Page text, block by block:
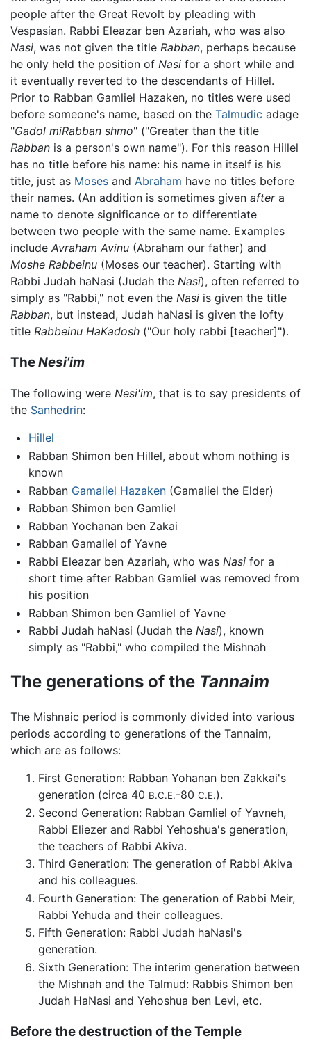
people after the Great Revolt by pleading with
Vespasian. Rabbi Eleazar ben Azariah, who was also
Nasi, was not given the title Rabban, perhaps because
he only held the position of Nasi for a short while and
it eventually reverted to the descendants of Hillel.
Prior to Rabban Gamliel Hazaken, no titles were used
before someone's name, based on the Talmudic adage
"Gadol miRabban shmo" ("Greater than the title
Rabban is a person's own name"). For this reason Hillel
has no title before his name: his name in itself is his
title, just as Moses and Abraham have no titles before
their names. (An addition is sometimes given aftera
name to denote significance or to differentiate
between two people with the same name. Examples
include Avraham Avinu (Abraham our father) and
Moshe Rabbeinu (Moses our teacher). Starting with
Rabbi Judah haNasi (Judah the Nasi), often referred to
simply as "Rabbi," not even the Nasi is given the title
Rabban, but instead, Judah haNasi is given the lofty
title Rabbeinu HaKadosh ("Our holy rabbi [teacher]").
TheNesi'im
The following were Nesi'im, that is to say presidents of
the Sanhedrin:
Hillel
Rabban Shimon ben Hillel, about whom nothing is
known
Rabban Gamaliel Hazaken(Gamaliel the Elder)
Rabban Shimon ben Gamliel
Rabban Yochanan ben Zakai
Rabban Gamaliel of Yavne
Rabbi Eleazar ben Azariah, who was Nasifor a
short time after Rabban Gamliel was removed from
his position
Rabban Shimon ben Gamliel of Yavne
Rabbi Judah haNasi (Judah the Nasi), known
simply as "Rabbi," who compiled the Mishnah
The generations of the Tannaim
The Mishnaic period is commonly divided into various
periods according to generations of the Tannaim,
which are as follows:
First Generation: Rabban Yohanan ben Zakkai's
generation (circa 40 B.C.E.-80 C.E.).
Second Generation: Rabban Gamliel of Yavneh,
Rabbi Eliezer and Rabbi Yehoshua's generation,
the teachers of Rabbi Akiva.
Third Generation: The generation of Rabbi Akiva
and his colleagues.
Fourth Generation: The generation of Rabbi Meir,
Rabbi Yehuda and their colleagues.
Fifth Generation: Rabbi Judah haNasi's
generation.
Sixth Generation: The interim generation between
the Mishnah and the Talmud: Rabbis Shimon ben
Judah HaNasi and Yehoshua ben Levi, etc.
Before the destruction of the Temple